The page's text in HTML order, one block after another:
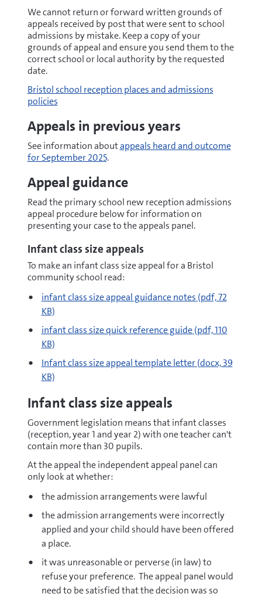
We cannot return or forward written grounds of
appeals received by post that were sent to school
admissions by mistake. Keep a copy of your
grounds of appeal and ensure you send them to the
correct school or local authority by the requested
date.
Bristol school reception places and admissions
policies
Appeals in previous years
See information aboutappeals heard and outcome
for September 2025.
Appeal guidance
Read the primary school new reception admissions
appeal procedure belowfor information on
presenting your case to the appeals panel.
Infant class size appeals
To make an infant class size appeal for a Bristol
community school read:
pdf
infant class size appeal guidance notes (pdf, 72
KB)
pdf
infant class size quick reference guide(pdf, 110
KB)
docx
Infant class size appeal template letter(docx, 39
KB)
Infant class size appeals
Government legislation means that infant classes
(reception, year 1 and year 2) with one teacher can't
contain more than 30 pupils.
At the appeal the independent appeal panel can
only look at whether:
the admission arrangements were lawful
the admission arrangements were incorrectly
applied and your child should have been offered
a place.
it was unreasonable or perverse (in law) to
refuse your preference. The appeal panel would
need to be satisfied that the decision was so